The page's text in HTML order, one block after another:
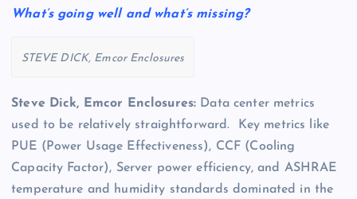
What’s going well and what’s missing?
STEVE DICK, Emcor Enclosures
Steve Dick, Emcor Enclosures: Data center metrics
used to be relatively straightforward. Key metrics like
PUE (Power Usage Effectiveness), CCF (Cooling
Capacity Factor), Server power efficiency, and ASHRAE
temperature and humidity standards dominated in the